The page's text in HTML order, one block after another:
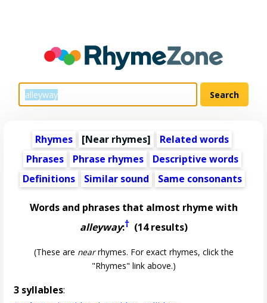
Rhymes [Near rhymes]
Related words
Phrases
Phrase rhymes
Descriptive words
Definitions
Similar sound Same consonants
Words and phrases that almost rhyme with
alleyway:†(14 results)
(These are nearrhymes. For exact rhymes, click the
"Rhymes" link above.)
3 syllables: